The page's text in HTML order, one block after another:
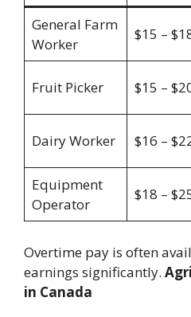
General Farm
Worker
$15 –
Fruit Picker $15 –
Dairy Worker $16 –
Equipment
Operator
$18 –
Overtime pay is often
earnings significantly.
in Canada